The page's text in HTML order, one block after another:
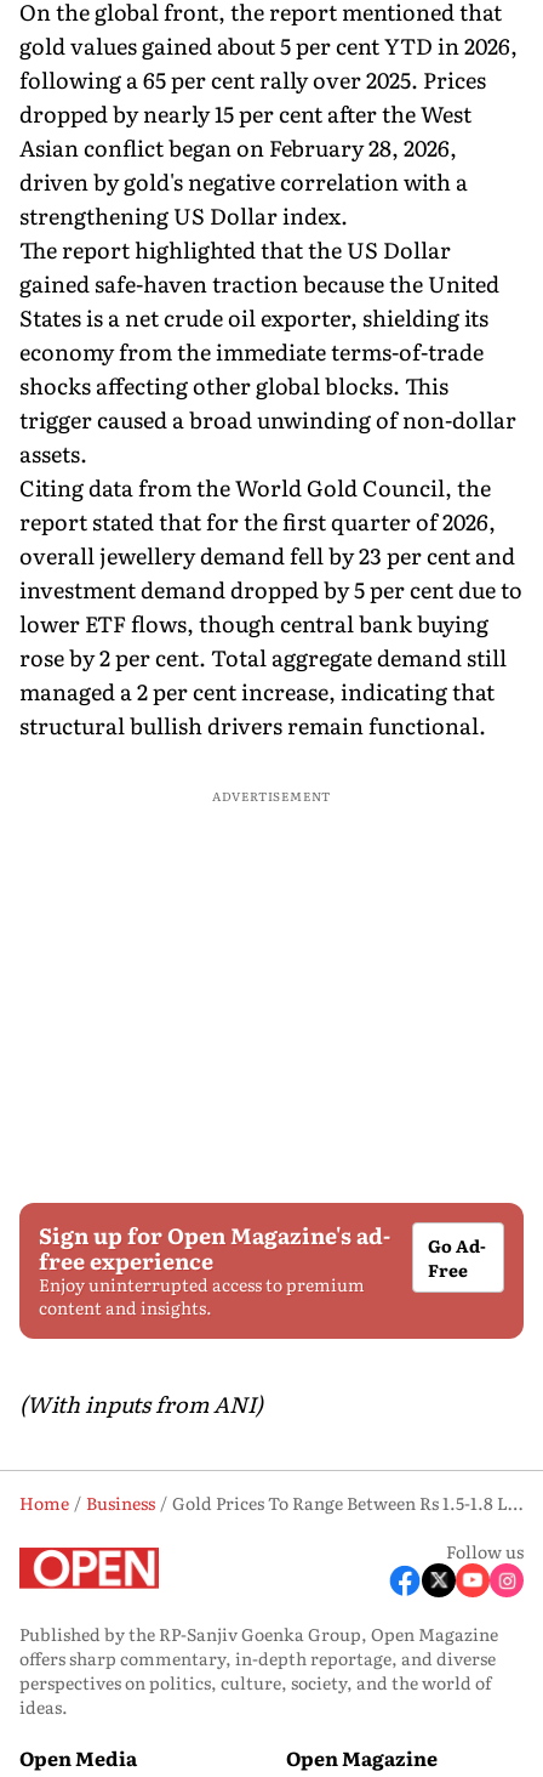
On the global front, the report mentioned that
gold values gained about 5 per cent YTD in 2026,
following a 65 per cent rally over 2025. Prices
dropped by nearly 15 per cent after the West
Asian conflict began on February 28, 2026,
driven by gold's negative correlation with a
strengthening US Dollar index.
The report highlighted that the US Dollar
gained safe-haven traction because the United
States is a net crude oil exporter, shielding its
economy from the immediate terms-of-trade
shocks affecting other global blocks. This
trigger caused a broad unwinding of non-dollar
assets.
Citing data from the World Gold Council, the
report stated that for the first quarter of 2026,
overall jewellery demand fell by 23 per cent and
investment demand dropped by 5 per cent due to
lower ETF flows, though central bank buying
rose by 2 per cent. Total aggregate demand still
managed a 2 per cent increase, indicating that
structural bullish drivers remain functional.
ADVERTISEMENT
Sign up for Open Magazine's ad-
free experience
Enjoy uninterrupted access to premium
content and insights.
Go Ad-
Free
(With inputs from ANI)
Home Business
Gold Prices To Range Between Rs 1.5-1.8 Lakh For Rest of 2026, Says Report
Follow us
Published by the RP-Sanjiv Goenka Group, Open Magazine
offers sharp commentary, in-depth reportage, and diverse
perspectives on politics, culture, society, and the world of
ideas.
Open Media Open Magazine